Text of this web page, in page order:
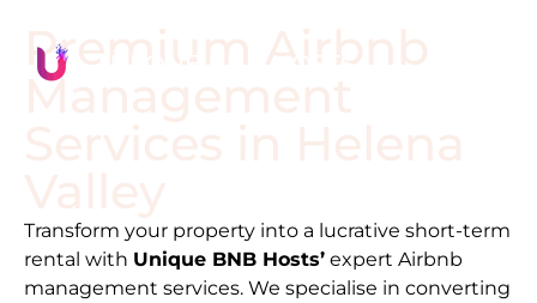
Premium Airbnb
Management
Transform your property into a lucrative short-term
rental with Unique BNB Hosts’ expert Airbnb
management services. We specialise in converting